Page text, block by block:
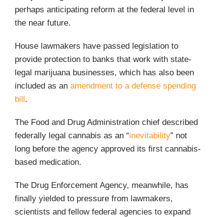
perhaps anticipating reform at the federal level in
the near future.
House lawmakers have passed legislation to
provide protection to banks that work with state-
legal marijuana businesses, which has also been
included as an amendment to a defense spending
bill.
The Food and Drug Administration chief described
federally legal cannabis as an “inevitability” not
long before the agency approved its first cannabis-
based medication.
The Drug Enforcement Agency, meanwhile, has
finally yielded to pressure from lawmakers,
scientists and fellow federal agencies to expand